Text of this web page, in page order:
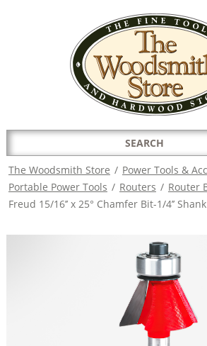
HAVE A QUESTION?
Search
for:
The Woodsmith Store / Power Tools &
Portable Power Tools / Routers / Router
Freud 15/16’’ x 25° Chamfer Bit-1/4’’ Shank